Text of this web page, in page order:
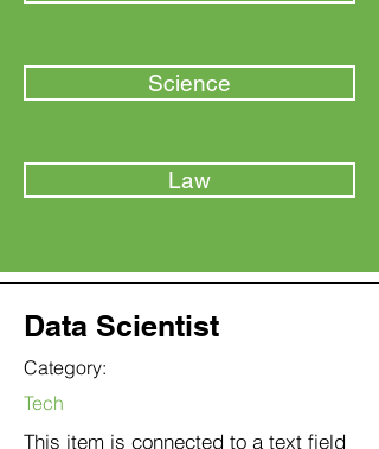
Science
Law
Data Scientist
Category:
Tech
This item is connected to a text field